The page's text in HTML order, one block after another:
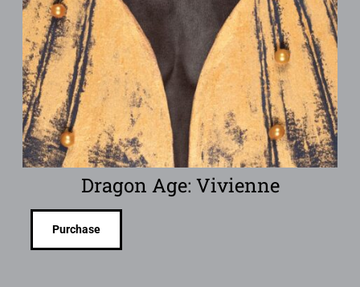
Dragon Age: Vivienne
Purchase